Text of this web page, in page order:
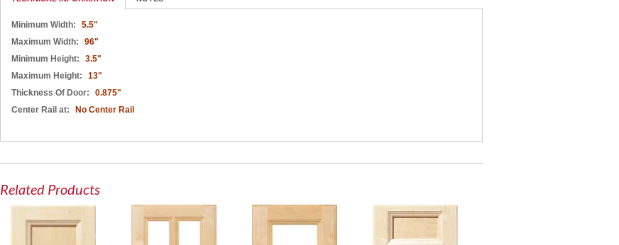
Minimum Width:
5.5"
Maximum Width:
96"
Minimum Height:
3.5"
Maximum Height:
13"
Thickness Of Door:
0.875"
Center Rail at:
No Center Rail
Related Products